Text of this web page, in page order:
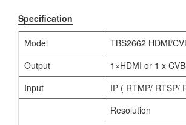
Specification
Model
TBS2662 HDMI/
Output
1×HDMI or 1 x
Input
IP ( RTMP/ RTSP/
Resolution